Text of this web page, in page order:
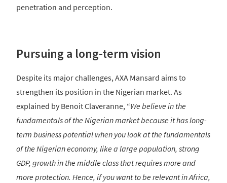
penetration and perception.
Pursuing a long-term vision
Despite its major challenges, AXA Mansard aims to
strengthen its position in the Nigerian market. As
explained by Benoit Claveranne, “We believe in the
fundamentals of the Nigerian market because it has long-
term business potential when you look at the fundamentals
of the Nigerian economy, like a large population, strong
GDP, growth in the middle class that requires more and
more protection. Hence, if you want to be relevant in Africa,